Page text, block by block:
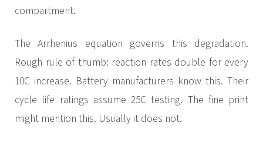
compartment.
The Arrhenius equation governs this degradation.
Rough rule of thumb: reaction rates double for every
10C increase. Battery manufacturers know this. Their
cycle life ratings assume 25C testing. The fine print
might mention this. Usually it does not.